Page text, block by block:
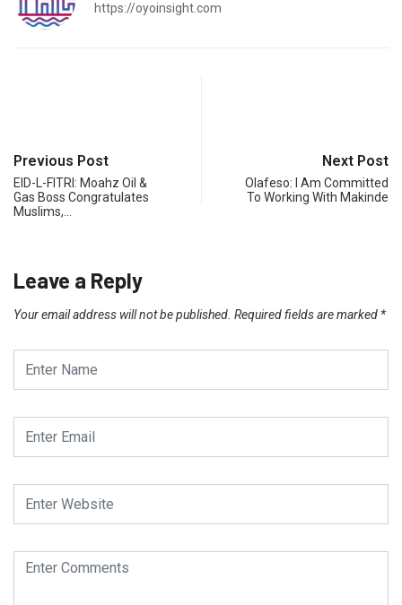
https://oyoinsight.com
Previous Post
EID-L-FITRI: Moahz Oil &
Gas Boss Congratulates
Muslims,…
Next Post
Olafeso: I Am Committed
To Working With Makinde
Leave a Reply
Your email address will not be published. Required fields are marked *